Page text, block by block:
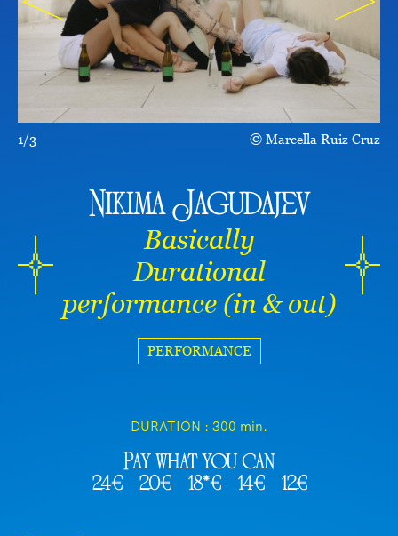
1/3 Marcella Ruiz Cruz
Nikima Jagudajev
Basically
Durational
performance (in & out)
PERFORMANCE
DURATION : 300 min.
Pay what you can
24€
20€ 18*€ 14€ 12€